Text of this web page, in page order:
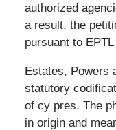
authorized
a result, the
pursuant to
Estates, Powers
statutory
of cy pres. The
in origin and